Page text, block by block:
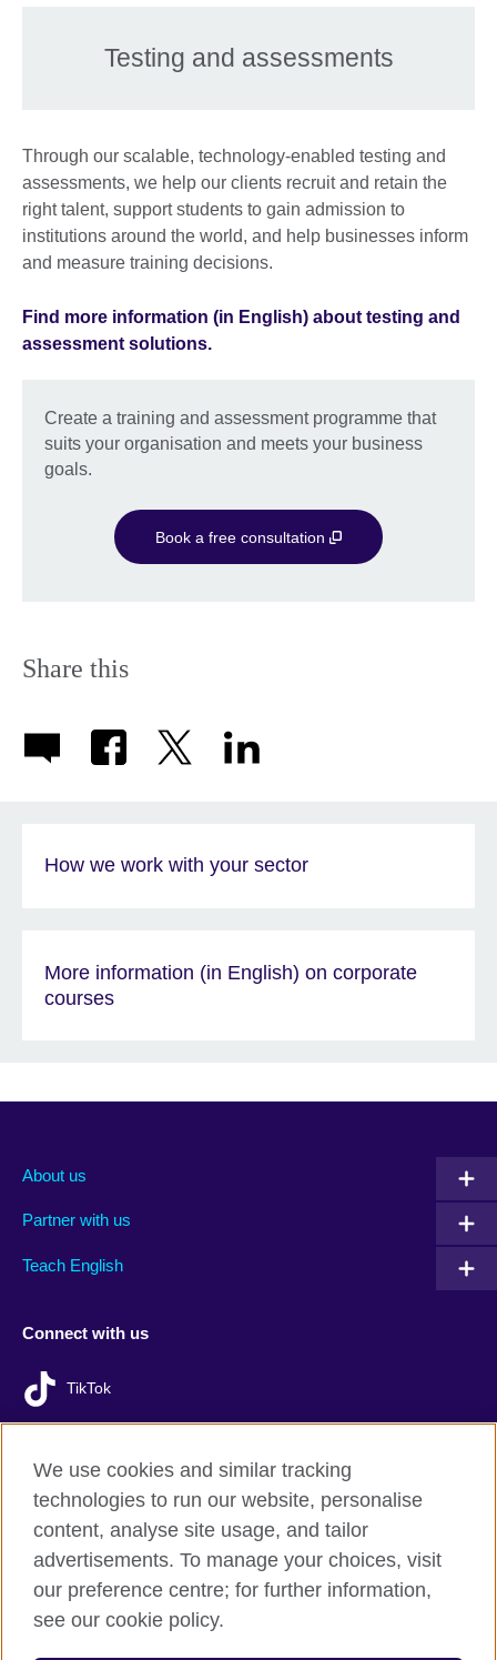
Testing and assessments
Through our scalable, technology-enabled testing and
assessments, we help our clients recruit and retain the
right talent, support students to gain admission to
institutions around the world, and help businesses inform
and measure training decisions.
Find more information (in English) about testing and
assessment solutions.
Create a training and assessment programme that
suits your organisation and meets your business
goals.
Book a free consultation
Share this
How we work with your sector
More information (in English) on corporate
courses
About us
Partner with us
Teach English
Connect with us
TikTok
British Council Global
Privacy and terms of use
Accessibility
Cookies
Sitemap
We use cookies and similar tracking
technologies to run our website, personalise
content, analyse site usage, and tailor
advertisements. To manage your choices, visit
our preference centre; for further information,
see our cookie policy.